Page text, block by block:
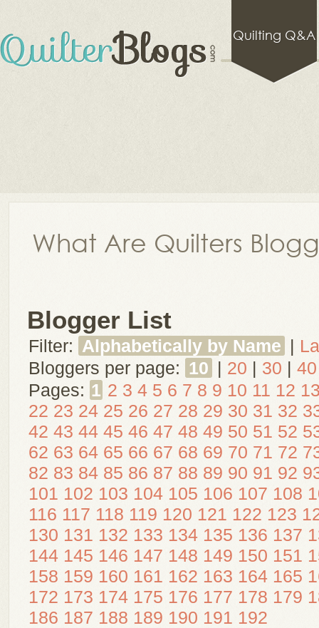
Quilting Q&A
What Are Quilters
Blogger List
Filter: Alphabetically by Name |
Bloggers per page: 10 | 20 | 30 | 40
Pages: 1 2 3 4 5 6 7 8 9 10 11 12
22 23 24 25 26 27 28 29 30 31 32
42 43 44 45 46 47 48 49 50 51 52
62 63 64 65 66 67 68 69 70 71 72
82 83 84 85 86 87 88 89 90 91 92
101 102 103 104 105 106 107 108
116 117 118 119 120 121 122 123
130 131 132 133 134 135 136 137
144 145 146 147 148 149 150 151
158 159 160 161 162 163 164 165
172 173 174 175 176 177 178 179
186 187 188 189 190 191 192